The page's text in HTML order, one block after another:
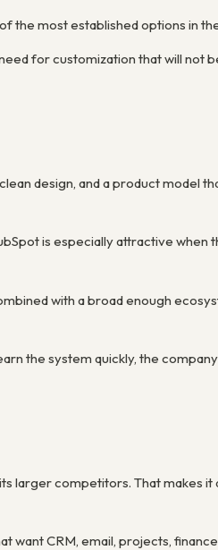
the most established options in
for customization that will not
design, and a product model
is especially attractive when
with a broad enough
the system quickly, the
larger competitors. That makes it
want CRM, email, projects,